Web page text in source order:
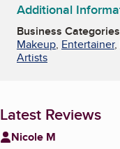
Additional
Business Categories
Makeup, Entertainer,
Artists
Latest Reviews
Nicole M